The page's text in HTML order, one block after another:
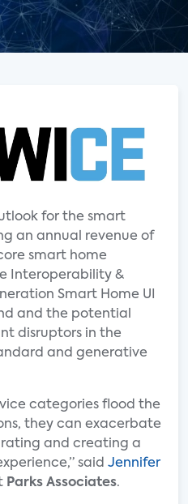
for the smart
an annual revenue of
smart home
Interoperability &
Smart Home UI
and the potential
disruptors in the
and generative
categories flood the
they can exacerbate
and creating a
said Jennifer
Parks Associates.